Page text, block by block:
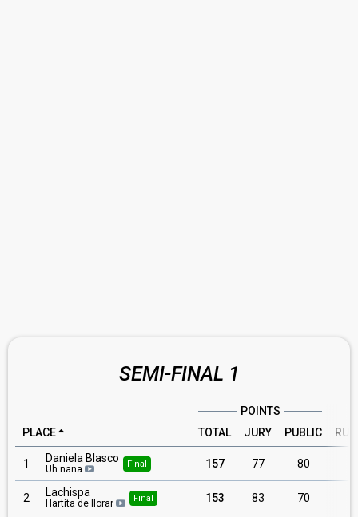
SEMI-FINAL 1
POINTS
PLACE
TOTAL JURY PUBLIC
1 Daniela Blasco
Uh nana Final 157 77 80
2 Lachispa
Hartita de llorar Final 153 83 70